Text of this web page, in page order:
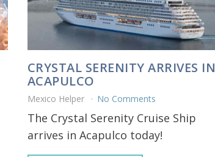
CRYSTAL SERENITY ARRIVES IN
ACAPULCO
Mexico Helper No Comments
The Crystal Serenity Cruise Ship
arrives in Acapulco today!